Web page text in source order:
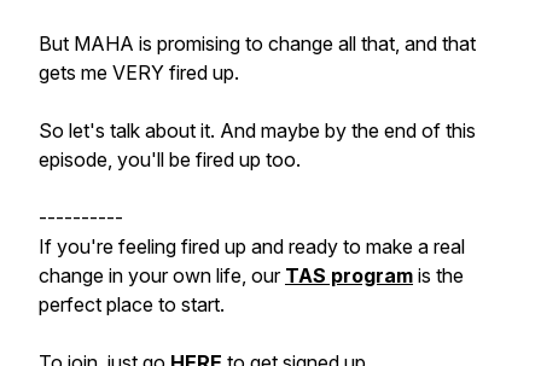
But MAHA is promising to change all that, and that
gets me VERY fired up.
So let's talk about it. And maybe by the end of this
episode, you'll be fired up too.
----------
If you're feeling fired up and ready to make a real
change in your own life, our TAS program is the
perfect place to start.